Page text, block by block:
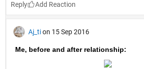
Reply
Aj_ti on 15 Sep 2016
Me, before and after relationship: